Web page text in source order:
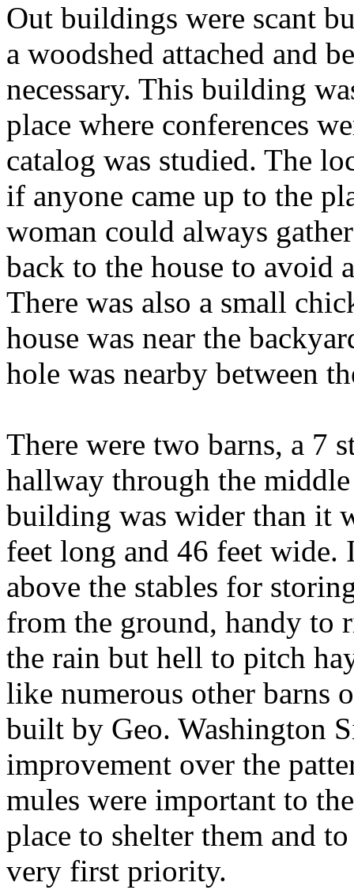
Out buildings were scant
a woodshed attached and
necessary. This building
place where conferences
catalog was studied. The
if anyone came up to the
woman could always
back to the house to avoid
There was also a small
house was near the
hole was nearby between
There were two barns, a 7
hallway through the
building was wider than it
feet long and 46 feet
above the stables for
from the ground, handy to
the rain but hell to pitch
like numerous other barns
built by Geo. Washington
improvement over the
mules were important to
place to shelter them and
very first priority.